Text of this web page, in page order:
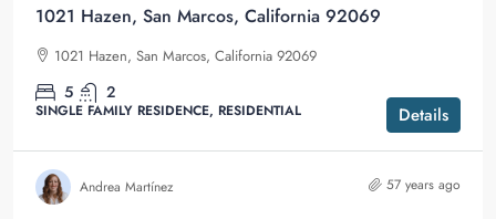
1021 Hazen, San Marcos, California 92069
1021 Hazen, San Marcos, California 92069
5 2
SINGLE FAMILY RESIDENCE, RESIDENTIAL Details
Andrea Martínez 57 years ago